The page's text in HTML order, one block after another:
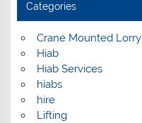
Categories
Crane Mounted Lorry
Hiab
Hiab Services
hiabs
hire
Lifting